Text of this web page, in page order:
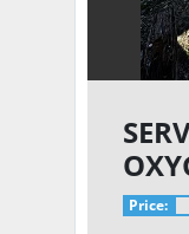
SKID
Price: